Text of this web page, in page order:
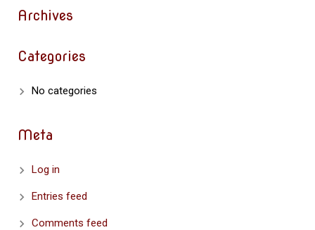
Archives
Categories
No categories
Meta
Log in
Entries feed
Comments feed